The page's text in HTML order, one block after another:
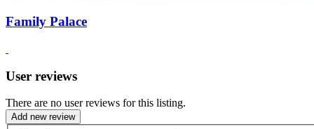
Family Palace
User reviews
There are no user reviews for this listing.
Add new review